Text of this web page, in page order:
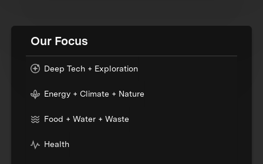
Our Focus
Deep Tech + Exploration
Energy + Climate + Nature
Food + Water + Waste
Health